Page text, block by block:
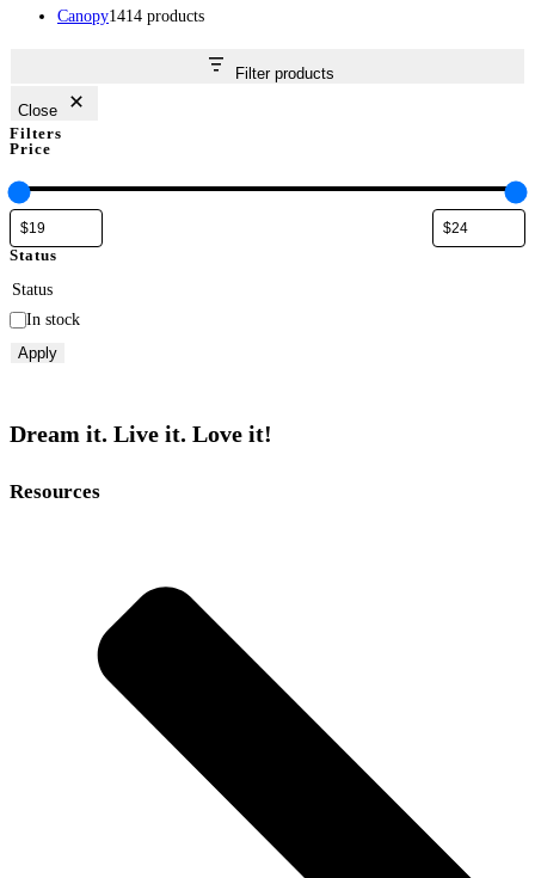
Canopy1414 products
Filter products
Close
Filters
Price
Status
Status
In stock
Apply
Dream it. Live it. Love it!
Resources